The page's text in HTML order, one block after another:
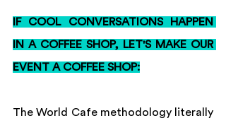
IF COOL CONVERSATIONS HAPPEN
IN A COFFEE SHOP, LET'S MAKE OUR
EVENT A COFFEE SHOP:
The World Cafe methodology literally